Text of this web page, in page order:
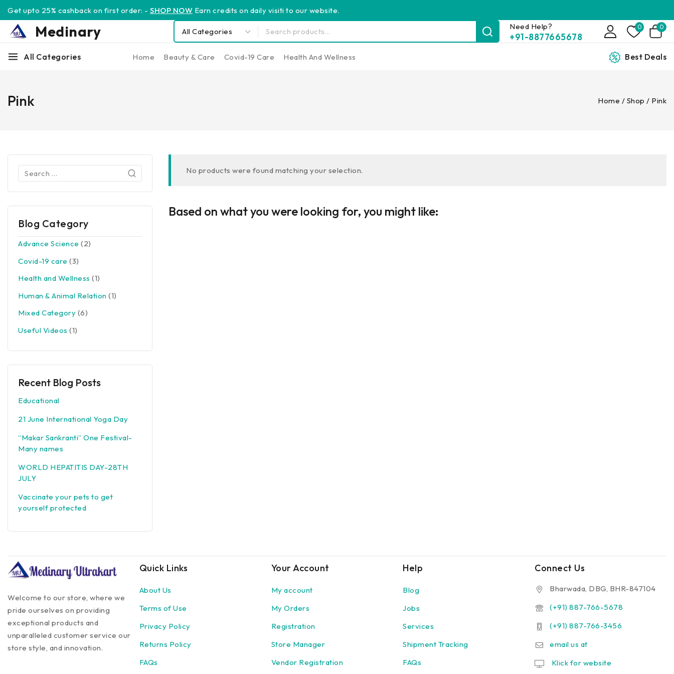
Get upto 25% cashback on first order: - SHOP NOW Earn credits on daily visiti to our website.
Medinary Need Help?
+91-8877665678
0 0
All Categories Home Beauty & Care Covid-19 Care Health And Wellness Best Deals
Home / Shop / Pink
Pink
No products were found matching your selection.
Based on what you were looking for, you might like:
Blog Category
Advance Science (2)
Covid-19 care (3)
Health and Wellness (1)
Human & Animal Relation (1)
Mixed Category (6)
Useful Videos (1)
Recent Blog Posts
Educational
21 June International Yoga Day
“Makar Sankranti” One Festival-
Many names
WORLD HEPATITIS DAY-28TH
JULY
Vaccinate your pets to get
yourself protected
Welcome to our store, where we
pride ourselves on providing
exceptional products and
unparalleled customer service our
store style, and innovation.
Quick Links
About Us
Terms of Use
Privacy Policy
Returns Policy
FAQs
Your Account
My account
My Orders
Registration
Store Manager
Vendor Registration
Help
Blog
Jobs
Services
Shipment Tracking
FAQs
Connect Us
Bharwada, DBG, BHR-847104
(+91) 887-766-5678
(+91) 887-766-3456
email us at
Klick for website